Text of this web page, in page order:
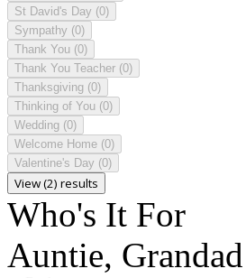
St David's Day (0)
Sympathy (0)
Thank You (0)
Thank You Teacher (0)
Thanksgiving (0)
Thinking of You (0)
Wedding (0)
Welcome Home (0)
Valentine's Day (0)
View (2) results
Who's It For
Auntie, Grandad